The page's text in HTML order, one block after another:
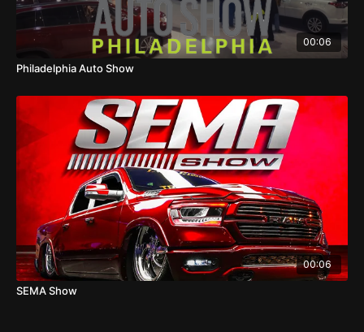
00:06
Philadelphia Auto Show
00:06
SEMA Show